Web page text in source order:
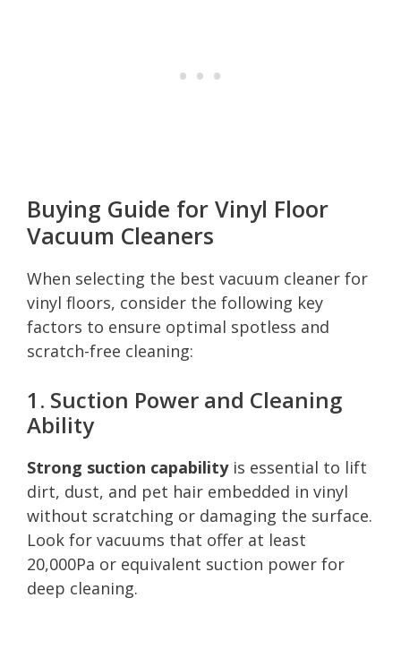
Buying Guide for Vinyl Floor
Vacuum Cleaners
When selecting the best vacuum cleaner for
vinyl floors, consider the following key
factors to ensure optimal spotless and
scratch-free cleaning:
1. Suction Power and Cleaning
Ability
Strong suction capabilityis essential to lift
dirt, dust, and pet hair embedded in vinyl
without scratching or damaging the surface.
Look for vacuums that offer at least
20,000Pa or equivalent suction power for
deep cleaning.